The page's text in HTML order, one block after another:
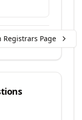
Registrars Page